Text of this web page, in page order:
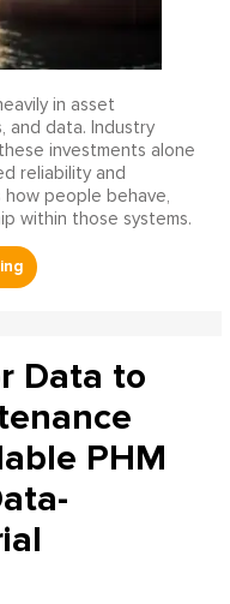
in asset
and data. Industry
investments alone
reliability and
people behave,
within those systems.
Data to
PHM